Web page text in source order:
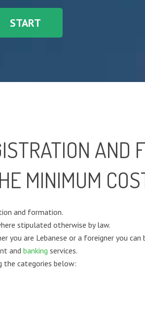
START
AND
MINIMUM
and formation.
stipulated otherwise by law.
you are Lebanese or a foreigner you
and banking services.
the categories below: